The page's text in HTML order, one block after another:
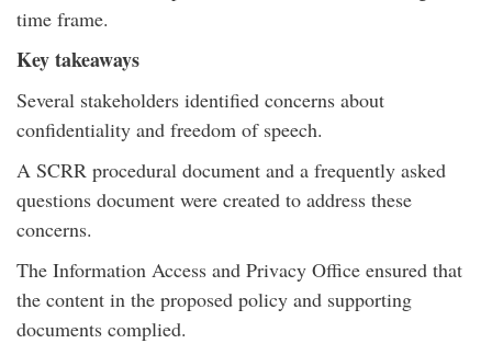
time frame.
Key takeaways
Several stakeholders identified concerns about
confidentiality and freedom of speech.
A SCRR procedural document and a frequently asked
questions document were created to address these
concerns.
The Information Access and Privacy Office ensured that
the content in the proposed policy and supporting
documents complied.